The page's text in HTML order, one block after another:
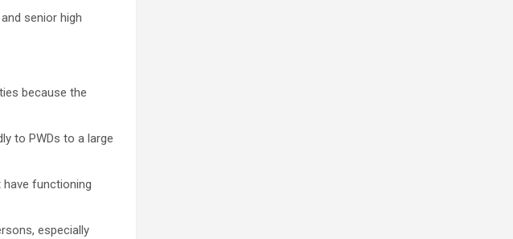
senior high
because the
to PWDs to a large
functioning
especially